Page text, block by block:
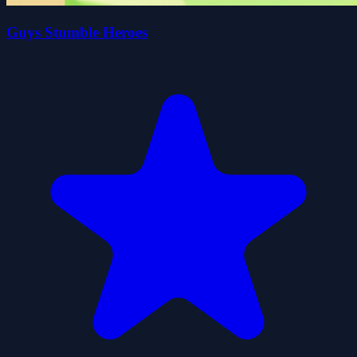
Guys Stumble Heroes